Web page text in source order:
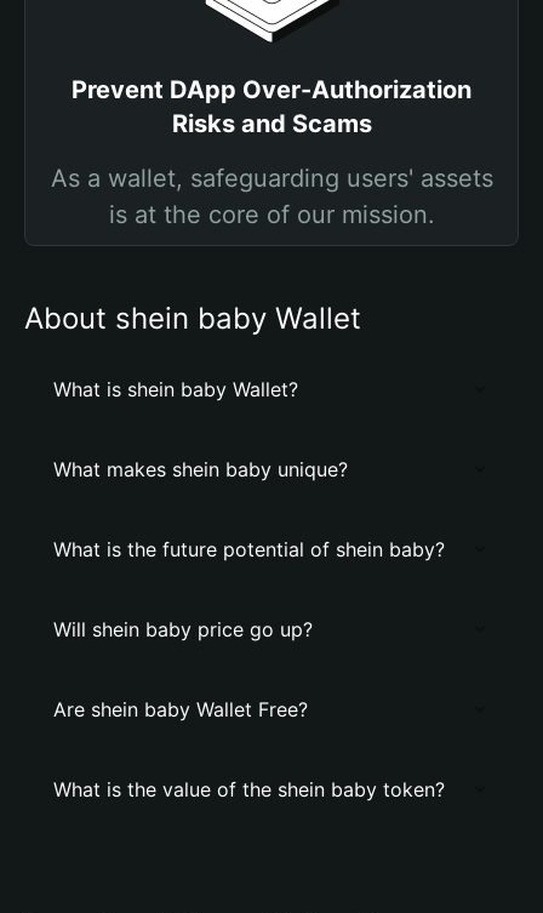
Prevent DApp Over-Authorization
Risks and Scams
As a wallet, safeguarding users' assets
is at the core of our mission.
About shein baby Wallet
What is shein baby Wallet?
What makes shein baby unique?
What is the future potential of shein baby?
Will shein baby price go up?
Are shein baby Wallet Free?
What is the value of the shein baby token?